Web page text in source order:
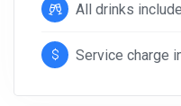
All drinks
Service charge